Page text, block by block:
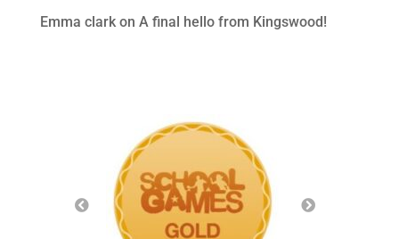
Emma clarkon A final hello from Kingswood!